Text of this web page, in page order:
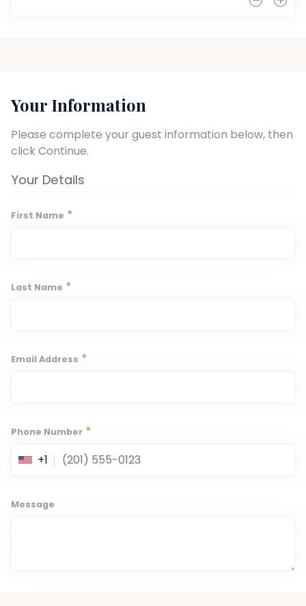
Your Information
Please complete your guest information below, then
click Continue.
Your Details
First Name *
Last Name *
Email Address *
Phone Number *
+1
Message